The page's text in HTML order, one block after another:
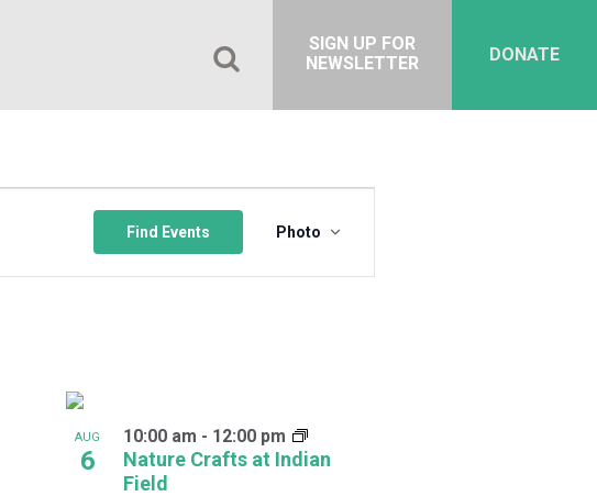
DONATE
SIGN UP FOR
NEWSLETTER
Find Events
Views
Photo
AUG
6
Nature Crafts at Indian
Field
10:00 am - 12:00 pm